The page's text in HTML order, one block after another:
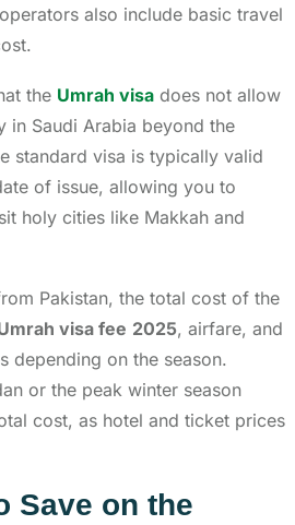
also include basic travel
the Umrah visa does not allow
in Saudi Arabia beyond the
standard visa is typically valid
of issue, allowing you to
holy cities like Makkah and
Pakistan, the total cost of the
visa fee 2025, airfare, and
depending on the season.
or the peak winter season
cost, as hotel and ticket prices
Save on the